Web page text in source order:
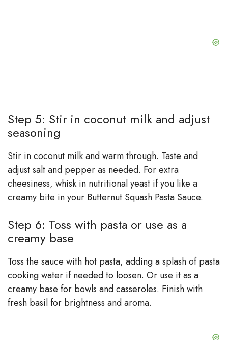
Step 5: Stir in coconut milk and adjust
seasoning
Stir in coconut milk and warm through. Taste and
adjust salt and pepper as needed. For extra
cheesiness, whisk in nutritional yeast if you like a
creamy bite in your Butternut Squash Pasta Sauce.
Step 6: Toss with pasta or use as a
creamy base
Toss the sauce with hot pasta, adding a splash of pasta
cooking water if needed to loosen. Or use it as a
creamy base for bowls and casseroles. Finish with
fresh basil for brightness and aroma.